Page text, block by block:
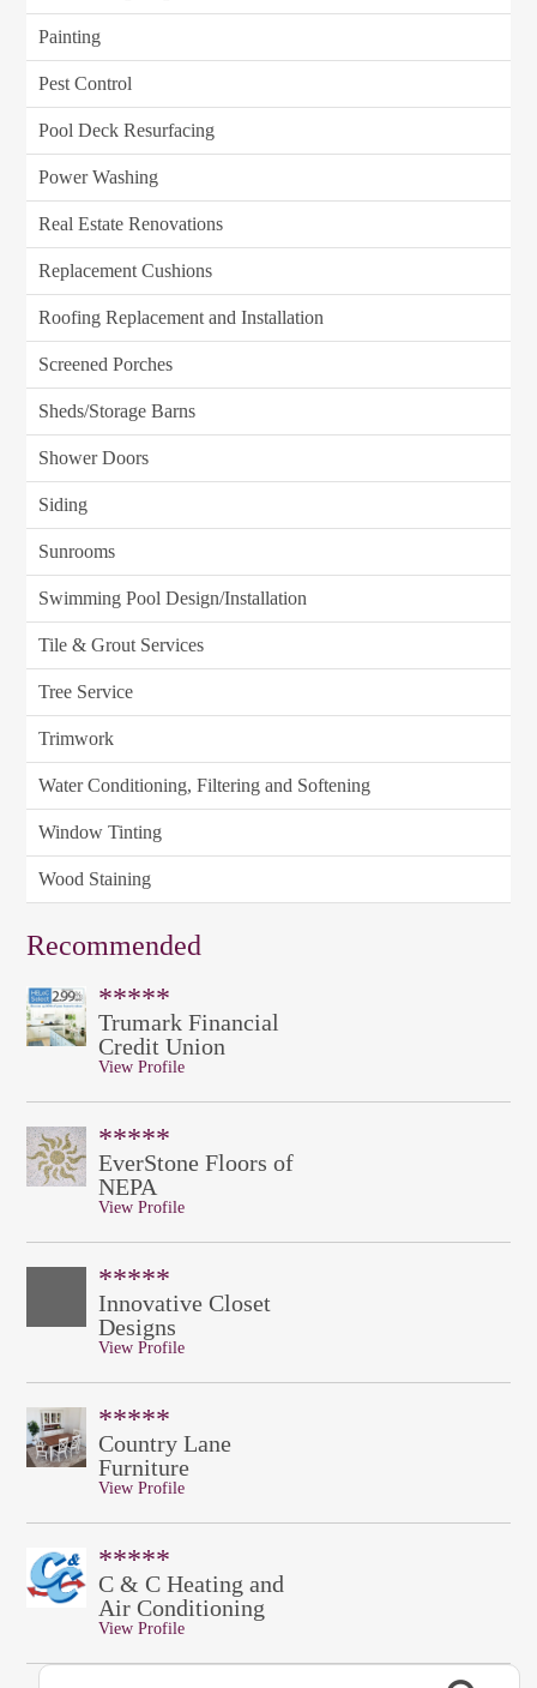
Painting
Pest Control
Pool Deck Resurfacing
Power Washing
Real Estate Renovations
Replacement Cushions
Roofing Replacement and Installation
Screened Porches
Sheds/Storage Barns
Shower Doors
Siding
Sunrooms
Swimming Pool Design/Installation
Tile & Grout Services
Tree Service
Trimwork
Water Conditioning, Filtering and Softening
Window Tinting
Wood Staining
Recommended
*****
Trumark Financial
Credit Union
View Profile
*****
EverStone Floors of
NEPA
View Profile
*****
Innovative Closet
Designs
View Profile
*****
Country Lane
Furniture
View Profile
*****
C & C Heating and
Air Conditioning
View Profile